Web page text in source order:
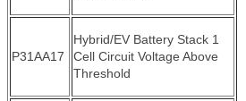
P31AA17
Hybrid/EV Battery Stack 1
Cell Circuit Voltage Above
Threshold